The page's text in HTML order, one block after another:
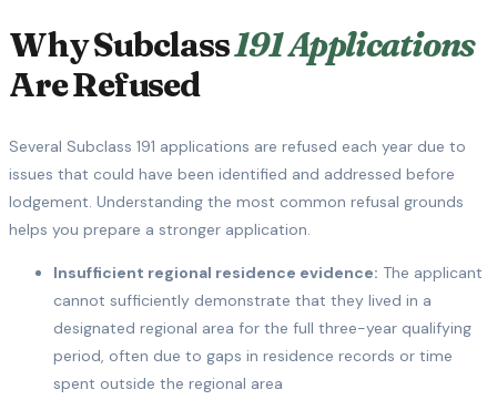
Why Subclass191 Applications
Are Refused
Several Subclass 191 applications are refused each year due to
issues that could have been identified and addressed before
lodgement. Understanding the most common refusal grounds
helps you prepare a stronger application.
Insufficient regional residence evidence: The applicant
cannot sufficiently demonstrate that they lived in a
designated regional area for the full three-year qualifying
period, often due to gaps in residence records or time
spent outside the regional area